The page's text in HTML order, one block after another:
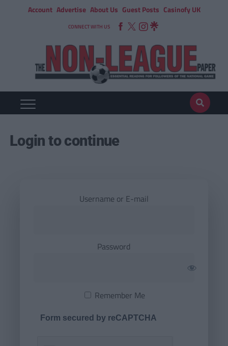
Account Advertise About Us Guest Posts Casinofy UK
CONNECT WITH US
Login to continue
Username or E-mail
Password
Remember Me
Form secured by reCAPTCHA